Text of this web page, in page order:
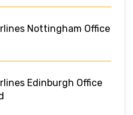
Nottingham Office
Edinburgh Office